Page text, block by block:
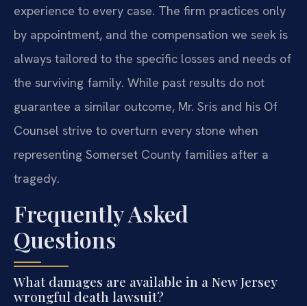
experience to every case. The firm practices only
by appointment, and the compensation we seek is
always tailored to the specific losses and needs of
the surviving family. While past results do not
guarantee a similar outcome, Mr. Sris and his Of
Counsel strive to overturn every stone when
representing Somerset County families after a
tragedy.
Frequently Asked
Questions
What damages are available in a New Jersey
wrongful death lawsuit?